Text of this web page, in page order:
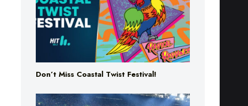
Don’t Miss Coastal Twist Festival!